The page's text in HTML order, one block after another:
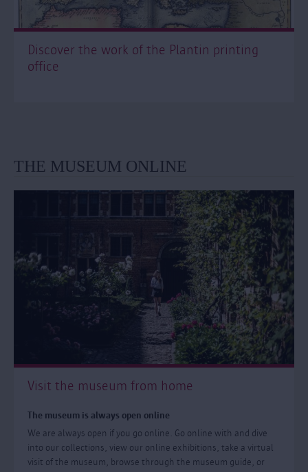
Discover the work of the Plantin printing
office
THE MUSEUM ONLINE
Visit the museum from home
The museum is always open online
We are always open if you go online. Go online with and dive
into our collections, view our online exhibitions, take a virtual
visit of the museum, browse through the museum guide, or